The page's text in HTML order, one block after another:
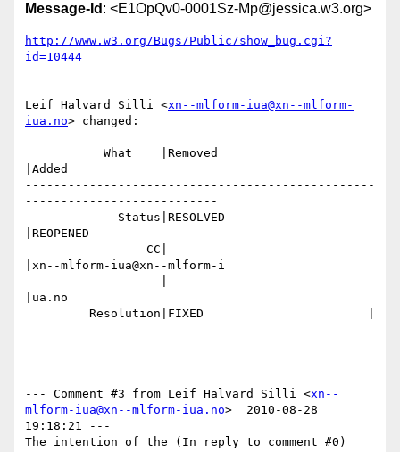
Message-Id : <E1OpQv0-0001Sz-Mp@jessica.w3.org>
http://www.w3.org/Bugs/Public/show_bug.cgi?
id=10444
Leif Halvard Silli <xn--mlform-iua@xn--mlform-
iua.no> changed:
|Added
-------------------------------------------------
---------------------------
|REOPENED
|xn--mlform-iua@xn--mlform-i
|ua.no
--- Comment #3 from Leif Halvard Silli <xn--
mlform-iua@xn--mlform-iua.no>  2010-08-28
19:18:21 ---
The intention of the (In reply to comment #0)